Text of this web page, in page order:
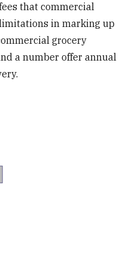
that commercial
in marking up
grocery
a number offer annual